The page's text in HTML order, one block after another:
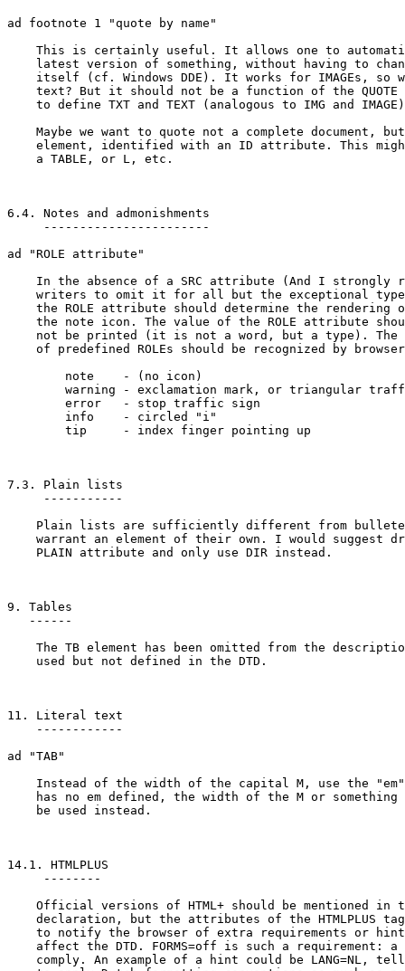
ad footnote 1 "quote by name"
This is certainly useful. It allows one to
latest version of something, without having to
itself (cf. Windows DDE). It works for IMAGEs, so
text? But it should not be a function of the QUOTE
to define TXT and TEXT (analogous to IMG and
Maybe we want to quote not a complete document,
element, identified with an ID attribute. This
    a TABLE, or L, etc.
6.4. Notes and admonishments
     -----------------------
ad "ROLE attribute"
In the absence of a SRC attribute (And I strongly
writers to omit it for all but the exceptional
the ROLE attribute should determine the rendering
the note icon. The value of the ROLE attribute
not be printed (it is not a word, but a type). The
of predefined ROLEs should be recognized by
7.3. Plain lists
     -----------
Plain lists are sufficiently different from
warrant an element of their own. I would suggest
    PLAIN attribute and only use DIR instead.
9. Tables
   ------
The TB element has been omitted from the
    used but not defined in the DTD.
11. Literal text
    ------------
ad "TAB"
Instead of the width of the capital M, use the
has no em defined, the width of the M or something
    be used instead.
14.1. HTMLPLUS
     --------
Official versions of HTML+ should be mentioned in
declaration, but the attributes of the HTMLPLUS
to notify the browser of extra requirements or
affect the DTD. FORMS=off is such a requirement: a
comply. An example of a hint could be LANG=NL,